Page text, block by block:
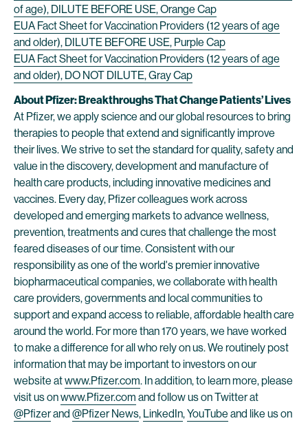
of age), DILUTE BEFORE USE, Orange Cap
EUA Fact Sheet for Vaccination Providers (12 years of age
and older), DILUTE BEFORE USE, Purple Cap
EUA Fact Sheet for Vaccination Providers (12 years of age
and older), DO NOT DILUTE, Gray Cap
About Pfizer: Breakthroughs That Change Patients’ Lives
At Pfizer, we apply science and our global resources to bring
therapies to people that extend and significantly improve
their lives. We strive to set the standard for quality, safety and
value in the discovery, development and manufacture of
health care products, including innovative medicines and
vaccines. Every day, Pfizer colleagues work across
developed and emerging markets to advance wellness,
prevention, treatments and cures that challenge the most
feared diseases of our time. Consistent with our
responsibility as one of the world's premier innovative
biopharmaceutical companies, we collaborate with health
care providers, governments and local communities to
support and expand access to reliable, affordable health care
around the world. For more than 170 years, we have worked
to make a difference for all who rely on us. We routinely post
information that may be important to investors on our
website atwww.Pfizer.com. In addition, to learn more, please
visit us onwww.Pfizer.com and follow us on Twitter at
@Pfizerand @Pfizer News, LinkedIn,YouTube and like us on